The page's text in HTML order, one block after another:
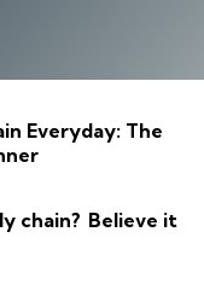
Everyday: The
chain? Believe it